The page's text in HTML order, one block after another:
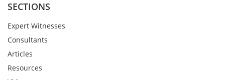
SECTIONS
Expert Witnesses
Consultants
Articles
Resources